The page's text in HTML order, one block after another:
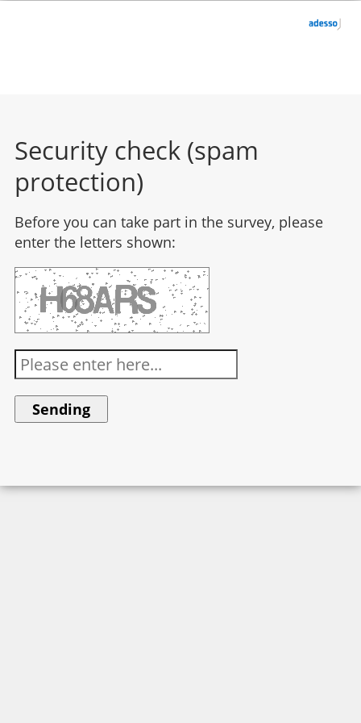
Security check (spam
protection)
Before you can take part in the survey, please
enter the letters shown: